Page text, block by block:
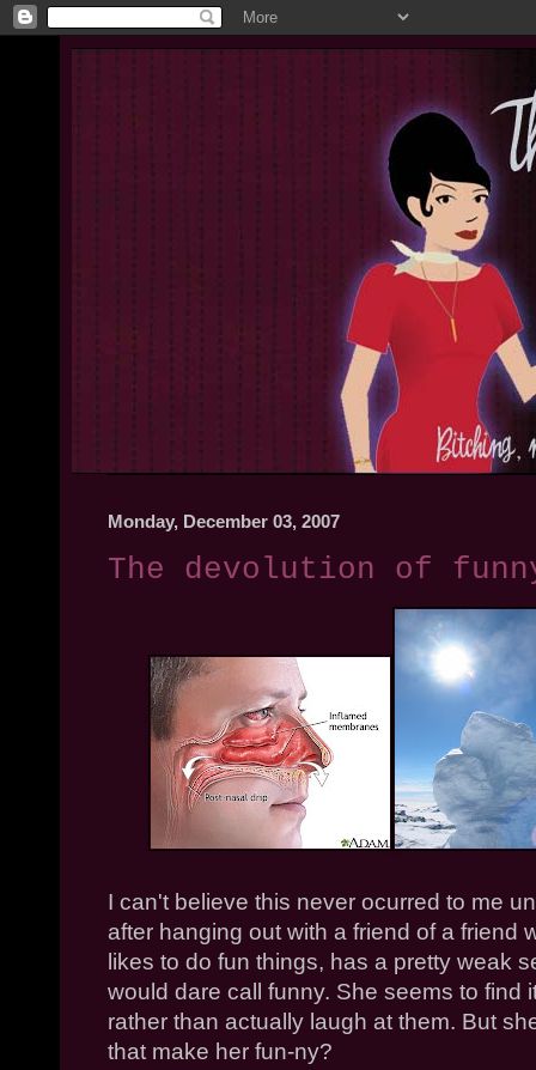
Monday, December 03, 2007
The devolution of
I can't believe this never ocurred to me
after hanging out with a friend of a friend
likes to do fun things, has a pretty weak
would dare call funny. She seems to find
rather than actually laugh at them. But
that make her fun-ny?